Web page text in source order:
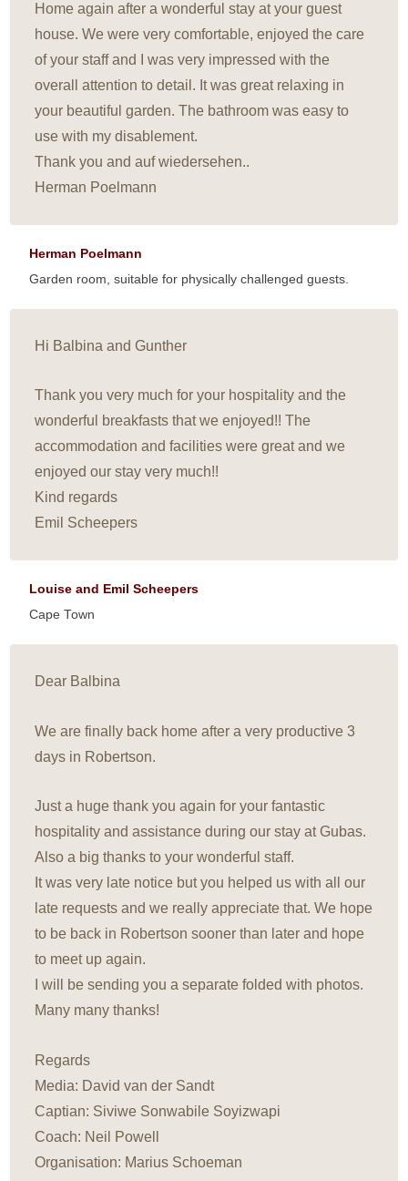
Home again after a wonderful stay at your guest
house. We were very comfortable, enjoyed the care
of your staff and I was very impressed with the
overall attention to detail. It was great relaxing in
your beautiful garden. The bathroom was easy to
use with my disablement.
Thank you and auf wiedersehen..
Herman Poelmann
Herman Poelmann
Garden room, suitable for physically challenged guests.
Hi Balbina and Gunther
Thank you very much for your hospitality and the
wonderful breakfasts that we enjoyed!! The
accommodation and facilities were great and we
enjoyed our stay very much!!
Kind regards
Emil Scheepers
Louise and Emil Scheepers
Cape Town
Dear Balbina
We are finally back home after a very productive 3
days in Robertson.
Just a huge thank you again for your fantastic
hospitality and assistance during our stay at Gubas.
Also a big thanks to your wonderful staff.
It was very late notice but you helped us with all our
late requests and we really appreciate that. We hope
to be back in Robertson sooner than later and hope
to meet up again.
I will be sending you a separate folded with photos.
Many many thanks!
Regards
Media: David van der Sandt
Captian: Siviwe Sonwabile Soyizwapi
Coach: Neil Powell
Organisation: Marius Schoeman